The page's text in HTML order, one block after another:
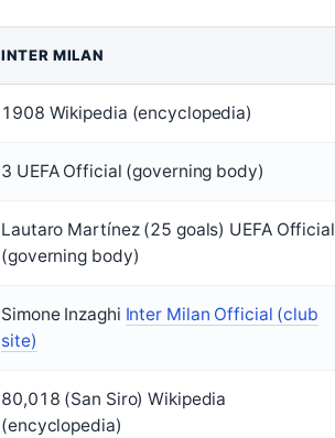
INTER MILAN
1908 Wikipedia (encyclopedia)
3 UEFA Official (governing body)
Lautaro Martínez (25 goals) UEFA Official
(governing body)
Simone Inzaghi Inter Milan Official (club
site)
80,018 (San Siro) Wikipedia
(encyclopedia)